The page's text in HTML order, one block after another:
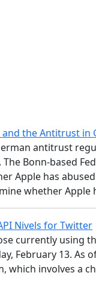
and the Antitrust in
antitrust
The Bonn-based
Apple has
whether Apple
Nivels for Twitter
currently using
February 13. As
which involves a